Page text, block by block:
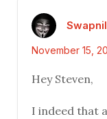
November 15,
Hey Steven,
I indeed that